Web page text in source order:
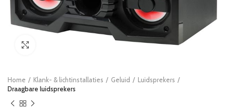
Home Klank- & lichtinstallaties Geluid
Luidsprekers
Draagbare luidsprekers